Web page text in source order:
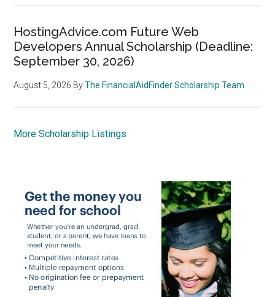
HostingAdvice.com Future Web
Developers Annual Scholarship (Deadline:
September 30, 2026)
August 5, 2026 ByThe FinancialAidFinder Scholarship Team
More Scholarship Listings